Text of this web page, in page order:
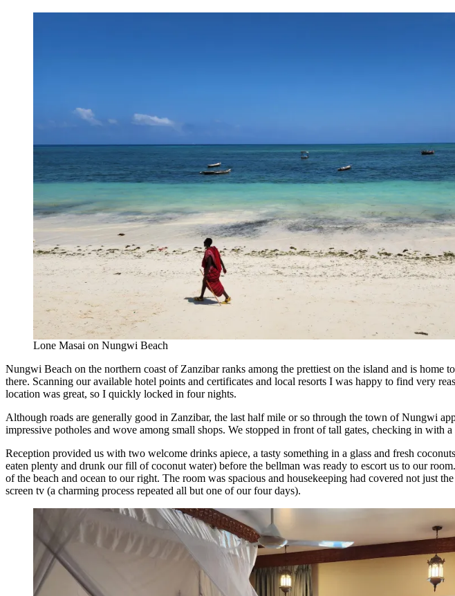
Lone Masai on Nungwi Beach
Nungwi Beach on the northern coast of Zanzibar ranks among the prettiest on the island and is
there. Scanning our available hotel points and certificates and local resorts I was happy to find very
location was great, so I quickly locked in four nights.
Although roads are generally good in Zanzibar, the last half mile or so through the town of Nungwi
impressive potholes and wove among small shops. We stopped in front of tall gates, checking in with
Reception provided us with two welcome drinks apiece, a tasty something in a glass and fresh
eaten plenty and drunk our fill of coconut water) before the bellman was ready to escort us to our
of the beach and ocean to our right. The room was spacious and housekeeping had covered not just
screen tv (a charming process repeated all but one of our four days).